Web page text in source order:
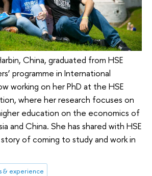
China, graduated from HSE
programme in International
working on her PhD at the HSE
where her research focuses on
education on the economics of
and China. She has shared with HSE
of coming to study and work in
& experience